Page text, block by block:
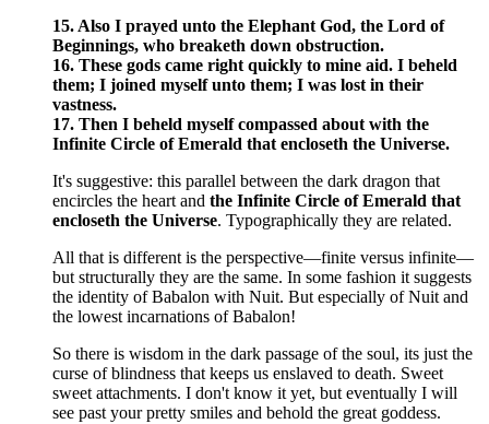
15. Also I prayed unto the Elephant God, the Lord of
Beginnings, who breaketh down obstruction.
16. These gods came right quickly to mine aid. I beheld
them; I joined myself unto them; I was lost in their
vastness.
17. Then I beheld myself compassed about with the
Infinite Circle of Emerald that encloseth the Universe.
It's suggestive: this parallel between the dark dragon that
encircles the heart and the Infinite Circle of Emerald that
encloseth the Universe. Typographically they are related.
All that is different is the perspective—finite versus infinite—
but structurally they are the same. In some fashion it suggests
the identity of Babalon with Nuit. But especially of Nuit and
the lowest incarnations of Babalon!
So there is wisdom in the dark passage of the soul, its just the
curse of blindness that keeps us enslaved to death. Sweet
sweet attachments. I don't know it yet, but eventually I will
see past your pretty smiles and behold the great goddess.